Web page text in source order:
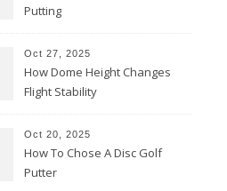
Putting
Oct 27, 2025
How Dome Height Changes
Flight Stability
Oct 20, 2025
How To Chose A Disc Golf
Putter